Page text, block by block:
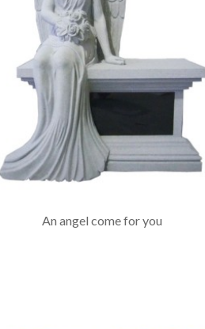
An angel come for you